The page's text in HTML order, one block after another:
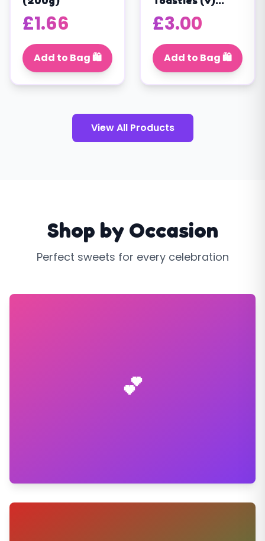
£1.66
Add to Bag 🛍️
(200g)
£3.00
Add to Bag 🛍️
View All Products
Shop by Occasion
Perfect sweets for every celebration
💕